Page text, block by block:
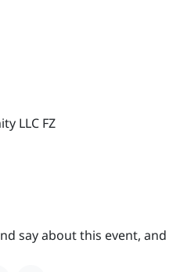
LLC FZ
say about this event, and